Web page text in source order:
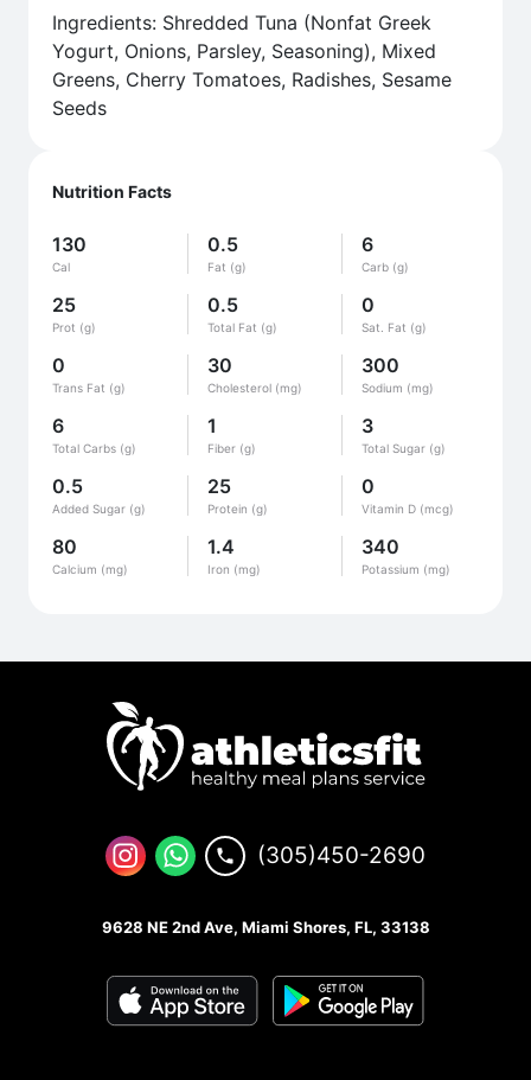
Nutrition Facts
130
Cal
0.5
Fat (g)
6
Carb (g)
25
Prot (g)
0.5
Total Fat (g)
0
Sat. Fat (g)
0
Trans Fat (g)
30
Cholesterol (mg)
300
Sodium (mg)
6
Total Carbs (g)
1
Fiber (g)
3
Total Sugar (g)
0.5
Added Sugar (g)
25
Protein (g)
0
Vitamin D (mcg)
80
Calcium (mg)
1.4
Iron (mg)
340
Potassium (mg)
Ingredients: Shredded Tuna (Nonfat Greek
Yogurt, Onions, Parsley, Seasoning), Mixed
Greens, Cherry Tomatoes, Radishes, Sesame
Seeds
(305)450-2690
9628 NE 2nd Ave, Miami Shores, FL, 33138